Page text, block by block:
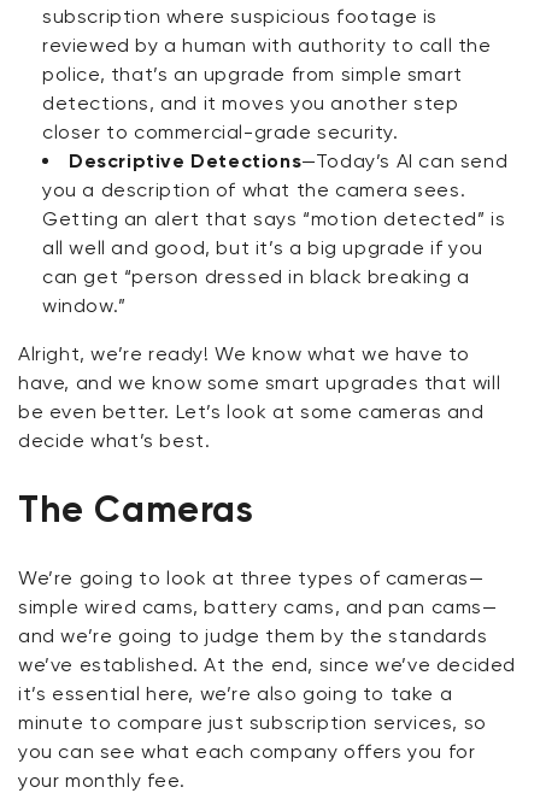
subscription where suspicious footage is
reviewed by a human with authority to call the
police, that’s an upgrade from simple smart
detections, and it moves you another step
closer to commercial-grade security.
Descriptive Detections—Today’s AI can send
you a description of what the camera sees.
Getting an alert that says “motion detected” is
all well and good, but it’s a big upgrade if you
can get “person dressed in black breaking a
window.”
Alright, we’re ready! We know what we have to
have, and we know some smart upgrades that will
be even better. Let’s look at some cameras and
decide what’s best.
The Cameras
We’re going to look at three types of cameras—
simple wired cams, battery cams, and pan cams—
and we’re going to judge them by the standards
we’ve established. At the end, since we’ve decided
it’s essential here, we’re also going to take a
minute to compare just subscription services, so
you can see what each company offers you for
your monthly fee.